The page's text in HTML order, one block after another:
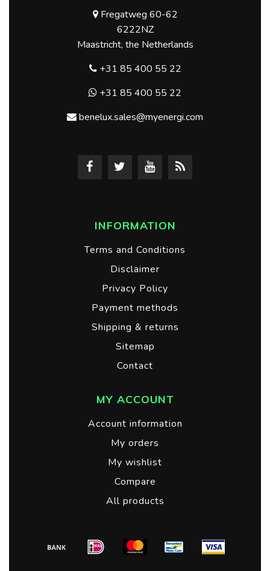
Fregatweg 60-62
6222NZ
Maastricht, the Netherlands
+31 85 400 55 22
+31 85 400 55 22
benelux.sales@myenergi.com
INFORMATION
Terms and Conditions
Disclaimer
Privacy Policy
Payment methods
Shipping & returns
Sitemap
Contact
MY ACCOUNT
Account information
My orders
My wishlist
Compare
All products